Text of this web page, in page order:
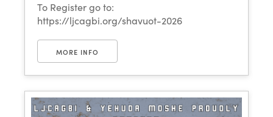
To Register go to:
https://ljcagbi.org/shavuot-2026
MORE INFO